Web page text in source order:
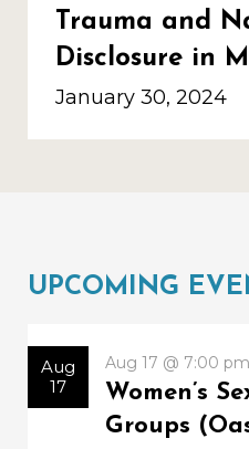
Trauma and
Disclosure in
January 30, 2024
UPCOMING
Aug
17
Aug 17 @ 7:00
Women’s
Groups